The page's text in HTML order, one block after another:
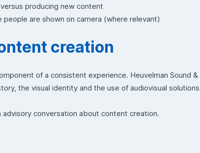
producing new content
people are shown on camera (where relevant)
creation
of a consistent experience. Heuvelman Sound
the visual identity and the use of audiovisual
advisory conversation about content creation.